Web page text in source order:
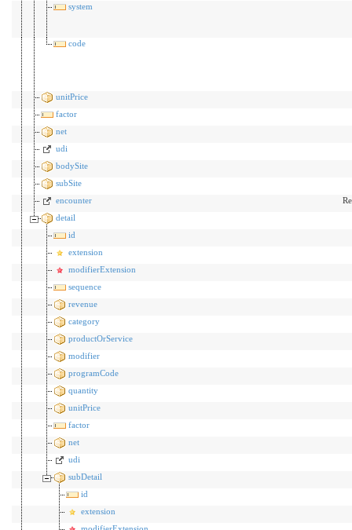
system
code
unitPrice
factor
net
udi
bodySite
subSite
encounter
detail
id
extension
modifierExtension
sequence
revenue
category
productOrService
modifier
programCode
quantity
unitPrice
factor
net
udi
subDetail
id
extension